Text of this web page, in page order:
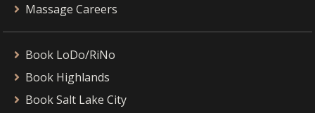
Massage Careers
Book LoDo/RiNo
Book Highlands
Book Salt Lake City